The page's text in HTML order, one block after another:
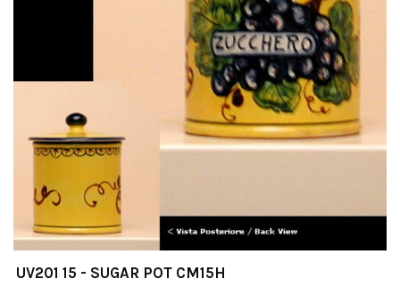
UV201 15 - SUGAR POT CM15H